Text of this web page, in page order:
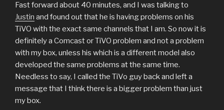
Fast forward about 40 minutes, and I was talking to
Justin and found out that he is having problems on his
TiVO with the exact same channels that I am. So now it is
definitely a Comcast or TiVO problem and not a problem
with my box, unless his which is a different model also
developed the same problems at the same time.
Needless to say, I called the TiVo guy back and left a
message that I think there is a bigger problem than just
my box.